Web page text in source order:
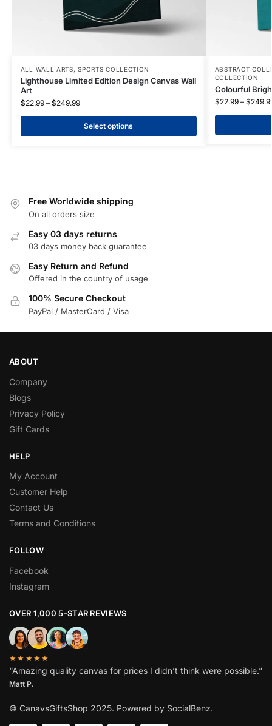
ALL WALL ARTS,SPORTS COLLECTION
Lighthouse Limited Edition Design Canvas Wall
Art
$22.99 – $249.99
Select options
ABSTRACT
COLLECTION
Colourful
$22.99 – $
Free Worldwide shipping
On all orders size
Easy 03 days returns
03 days money back guarantee
Easy Return and Refund
Offered in the country of usage
100% Secure Checkout
PayPal / MasterCard / Visa
ABOUT
Company
Blogs
Privacy Policy
Gift Cards
HELP
My Account
Customer Help
Contact Us
Terms and Conditions
FOLLOW
Facebook
Instagram
OVER 1,000 5-STAR REVIEWS
★★★★★
“Amazing quality canvas for prices I didn’t think were possible.”
Matt P.
© CanavsGiftsShop 2025. Powered by SocialBenz.